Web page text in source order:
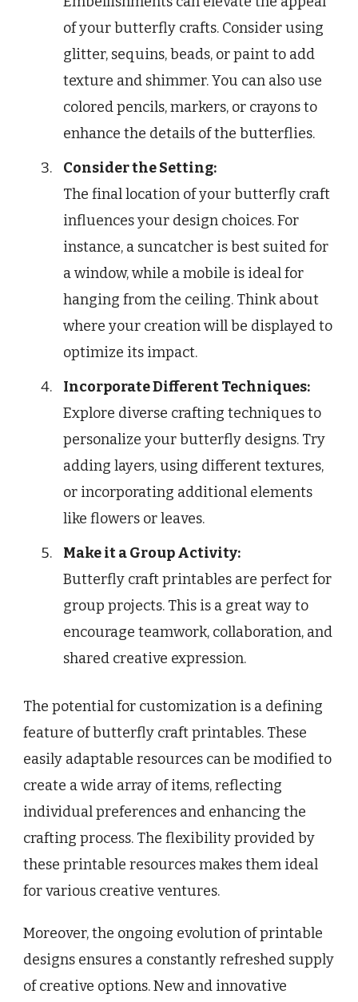
of your butterfly crafts. Consider using
glitter, sequins, beads, or paint to add
texture and shimmer. You can also use
colored pencils, markers, or crayons to
enhance the details of the butterflies.
Consider the Setting:
The final location of your butterfly craft
influences your design choices. For
instance, a suncatcher is best suited for
a window, while a mobile is ideal for
hanging from the ceiling. Think about
where your creation will be displayed to
optimize its impact.
Incorporate Different Techniques:
Explore diverse crafting techniques to
personalize your butterfly designs. Try
adding layers, using different textures,
or incorporating additional elements
like flowers or leaves.
Make it a Group Activity:
Butterfly craft printables are perfect for
group projects. This is a great way to
encourage teamwork, collaboration, and
shared creative expression.
The potential for customization is a defining
feature of butterfly craft printables. These
easily adaptable resources can be modified to
create a wide array of items, reflecting
individual preferences and enhancing the
crafting process. The flexibility provided by
these printable resources makes them ideal
for various creative ventures.
Moreover, the ongoing evolution of printable
designs ensures a constantly refreshed supply
of creative options. New and innovative